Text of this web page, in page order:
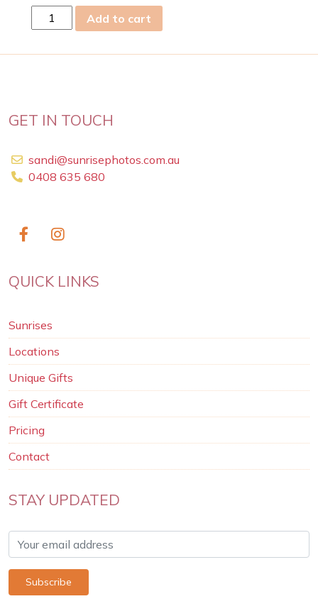
mon
05
Add to cart
GET IN TOUCH
sandi@sunrisephotos.com.au
0408 635 680
QUICK LINKS
Sunrises
Locations
Unique Gifts
Gift Certificate
Pricing
Contact
STAY UPDATED